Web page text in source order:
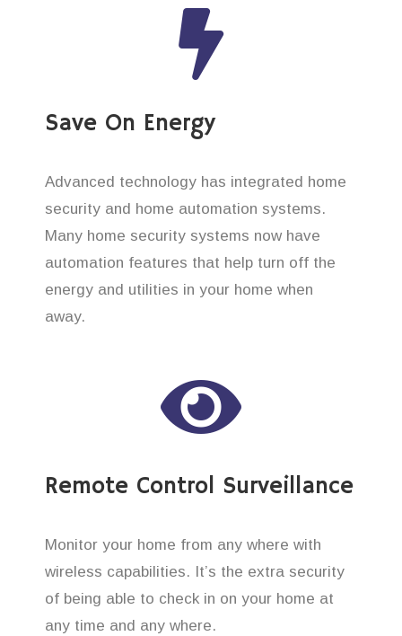
Save On Energy
Advanced technology has integrated home
security and home automation systems.
Many home security systems now have
automation features that help turn off the
energy and utilities in your home when
away.
Remote Control Surveillance
Monitor your home from any where with
wireless capabilities. It’s the extra security
of being able to check in on your home at
any time and any where.